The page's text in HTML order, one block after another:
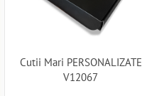
Cutii Mari PERSONALIZATE
V12067